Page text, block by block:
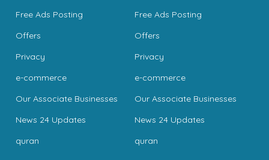
Free Ads Posting
Offers
Privacy
e-commerce
Our Associate Businesses
News 24 Updates
quran
Free Ads Posting
Offers
Privacy
e-commerce
Our Associate Businesses
News 24 Updates
quran